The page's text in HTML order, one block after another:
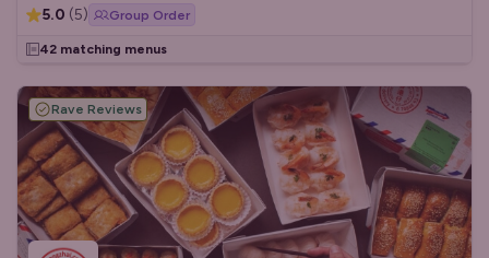
5.0 (5) Group Order
42 matching menus
Rave Reviews